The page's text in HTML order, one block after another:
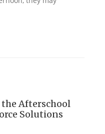
Afterschool
Solutions